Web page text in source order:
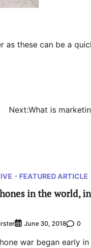
as these can be a
Next:What is
FEATURED ARTICLE
in the world, in
June 30, 2018 0
war began early in